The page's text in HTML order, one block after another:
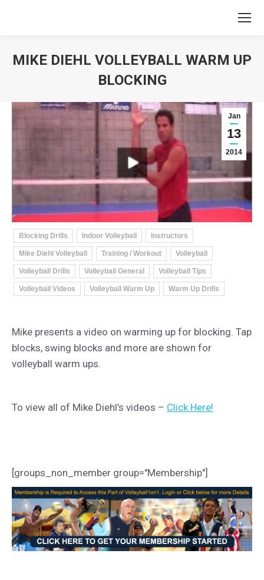
MIKE DIEHL VOLLEYBALL WARM UP
BLOCKING
Jan
13
2014
Blocking Drills Indoor Volleyball Instructors
Mike Diehl Volleyball Training / Workout Volleyball
Volleyball Drills Volleyball General Volleyball Tips
Volleyball Videos Volleyball Warm Up Warm Up Drills
Mike presents a video on warming up for blocking. Tap
blocks, swing blocks and more are shown for
volleyball warm ups.
To view all of Mike Diehl’s videos – Click Here!
[groups_non_member group="Membership"]